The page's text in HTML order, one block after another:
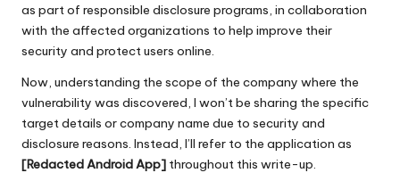
as part of responsible disclosure programs, in collaboration
with the affected organizations to help improve their
security and protect users online.
Now, understanding the scope of the company where the
vulnerability was discovered, I won’t be sharing the specific
target details or company name due to security and
disclosure reasons. Instead, I’ll refer to the application as
[Redacted Android App] throughout this write-up.